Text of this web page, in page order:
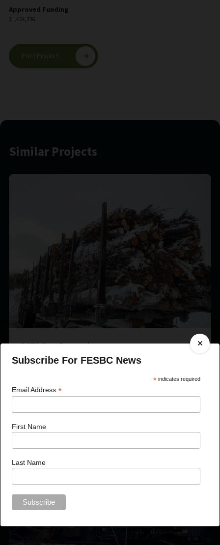
Approved Funding
$1,454,336
Print Project
Similar Projects
BCTS Tops Proposal
Subscribe For FESBC News
* indicates required
Email Address *
First Name
Last Name